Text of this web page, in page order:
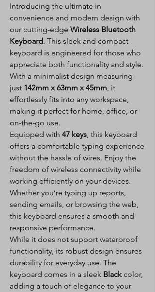
Introducing the ultimate in
convenience and modern design with
our cutting-edge Wireless Bluetooth
Keyboard. This sleek and compact
keyboard is engineered for those who
appreciate both functionality and style.
With a minimalist design measuring
just 142mm x 63mm x 45mm, it
effortlessly fits into any workspace,
making it perfect for home, office, or
on-the-go use.
Equipped with 47 keys, this keyboard
offers a comfortable typing experience
without the hassle of wires. Enjoy the
freedom of wireless connectivity while
working efficiently on your devices.
Whether you’re typing up reports,
sending emails, or browsing the web,
this keyboard ensures a smooth and
responsive performance.
While it does not support waterproof
functionality, its robust design ensures
durability for everyday use. The
keyboard comes in a sleek Blackcolor,
adding a touch of elegance to your